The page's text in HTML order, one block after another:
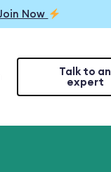
Now
Talk to an
expert